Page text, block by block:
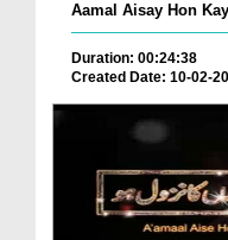
Aamal Aisay Hon
Duration: 00:24:38
Created Date: 10-02-